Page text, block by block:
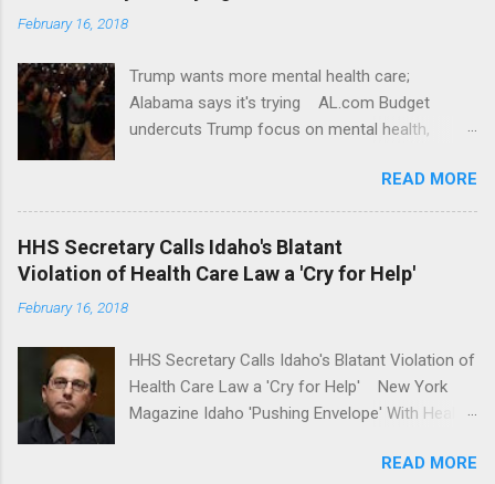
February 16, 2018
Trump wants more mental health care;
Alabama says it's trying AL.com Budget
undercuts Trump focus on mental health,
awareness license plates offered by New York
State DMV Buffalo News Trump wants to
'tackle the difficult issue of mental health?' He
should put his money where his mouth is.
Washington Post Full coverage
READ MORE
HHS Secretary Calls Idaho's Blatant
Violation of Health Care Law a 'Cry for Help'
February 16, 2018
HHS Secretary Calls Idaho's Blatant Violation of
Health Care Law a 'Cry for Help' New York
Magazine Idaho 'Pushing Envelope' With Health
News Idaho Insurer Moves Ahead With Health
READ MORE